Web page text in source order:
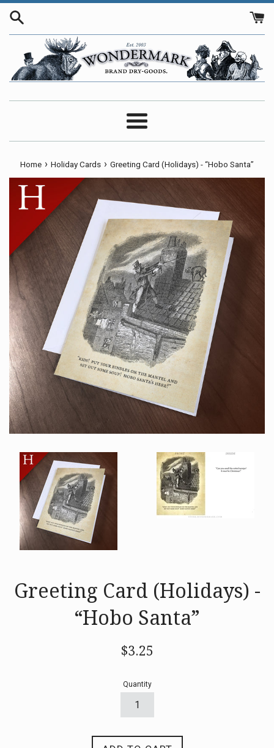
Skip
Menu
Home › Holiday Cards › Greeting Card (Holidays) - “Hobo Santa”
Greeting Card (Holidays) -
“Hobo Santa”
Regular
$3.25
Quantity